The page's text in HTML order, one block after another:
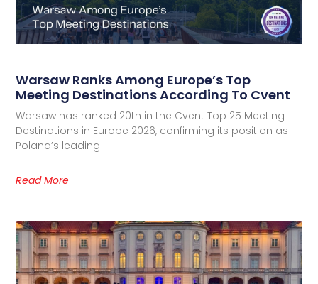
Warsaw Ranks Among Europe’s Top
Meeting Destinations According To Cvent
Warsaw has ranked 20th in the Cvent Top 25 Meeting
Destinations in Europe 2026, confirming its position as
Poland’s leading
Read More